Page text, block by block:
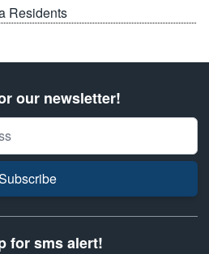
Residents
our newsletter!
for sms alert!